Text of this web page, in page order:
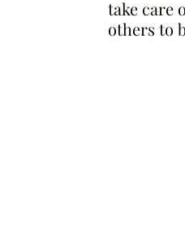
take care
others to